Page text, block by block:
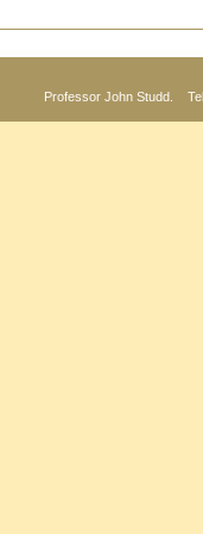
Professor John Studd.